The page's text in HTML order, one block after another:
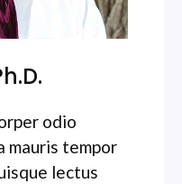
odio
mauris tempor
lectus